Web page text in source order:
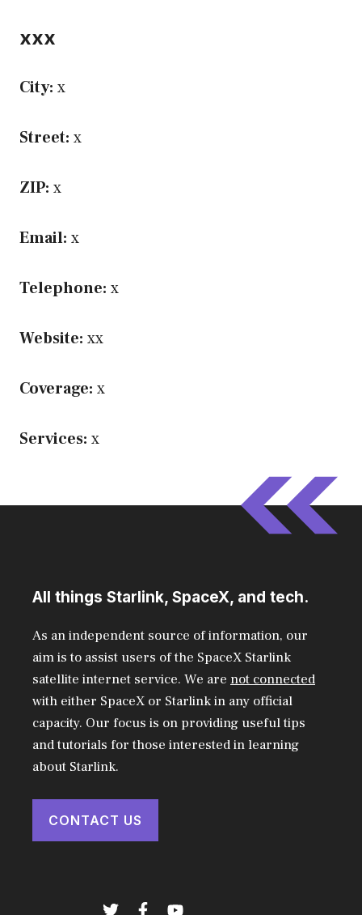
xxx
City: x
Street: x
ZIP: x
Email: x
Telephone: x
Website: xx
Coverage: x
Services: x
All things Starlink, SpaceX, and tech.
As an independent source of information, our
aim is to assist users of the SpaceX Starlink
satellite internet service. We are not connected
with either SpaceX or Starlink in any official
capacity. Our focus is on providing useful tips
and tutorials for those interested in learning
about Starlink.
CONTACT US